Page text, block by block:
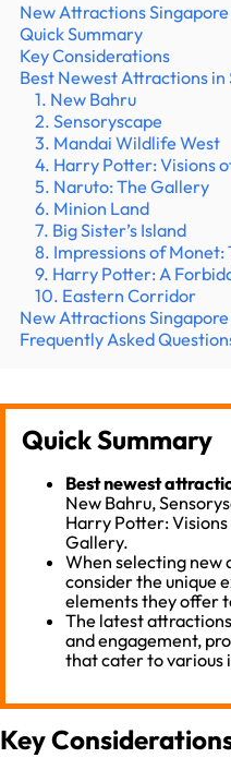
New Attractions Singapore
Quick Summary
Key Considerations
Best Newest Attractions in
1. New Bahru
2. Sensoryscape
3. Mandai Wildlife West
4. Harry Potter: Visions
5. Naruto: The Gallery
6. Minion Land
7. Big Sister’s Island
8. Impressions of Monet:
9. Harry Potter: A
10. Eastern Corridor
New Attractions Singapore
Frequently Asked
Quick Summary
Best newest
New Bahru,
Harry Potter:
Gallery.
When selecting new
consider the unique
elements they offer
The latest
and engagement,
that cater to various
Key